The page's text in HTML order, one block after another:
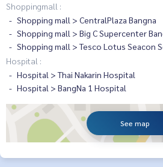
Shoppingmall :
Shopping mall > CentralPlaza Bangna
Shopping mall > Big C Supercenter
Shopping mall > Tesco Lotus Seacon
Hospital :
Hospital > Thai Nakarin Hospital
Hospital > BangNa 1 Hospital
See map